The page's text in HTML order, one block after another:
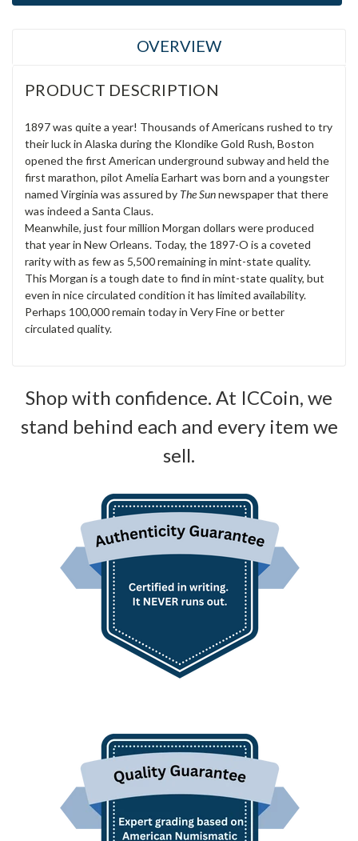
OVERVIEW
PRODUCT DESCRIPTION
1897 was quite a year! Thousands of Americans rushed to try
their luck in Alaska during the Klondike Gold Rush, Boston
opened the first American underground subway and held the
first marathon, pilot Amelia Earhart was born and a youngster
named Virginia was assured by The Sunnewspaper that there
was indeed a Santa Claus.
Meanwhile, just four million Morgan dollars were produced
that year in New Orleans. Today, the 1897-O is a coveted
rarity with as few as 5,500 remaining in mint-state quality.
This Morgan is a tough date to find in mint-state quality, but
even in nice circulated condition it has limited availability.
Perhaps 100,000 remain today in Very Fine or better
circulated quality.
Shop with confidence. At ICCoin, we
stand behind each and every item we
sell.